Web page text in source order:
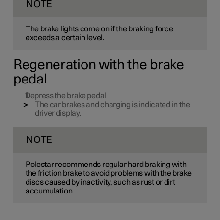
NOTE
The brake lights come on if the braking force
exceeds a certain level.
Regeneration with the brake
pedal
Depress the brake pedal
The car brakes and charging is indicated in the
driver display.
NOTE
Polestar recommends regular hard braking with
the friction brake to avoid problems with the brake
discs caused by inactivity, such as rust or dirt
accumulation.